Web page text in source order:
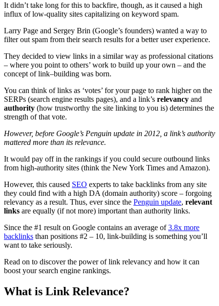
It didn’t take long for this to backfire, though, as it caused a high
influx of low-quality sites capitalizing on keyword spam.
Larry Page and Sergey Brin (Google’s founders) wanted a way to
filter out spam from their search results for a better user experience.
They decided to view links in a similar way as professional citations
– where you point to others’ work to build up your own – and the
concept of link–building was born.
You can think of links as ‘votes’ for your page to rank higher on the
SERPs (search engine results pages), and a link’s relevancy and
authority (how trustworthy the site linking to you is) determines the
strength of that vote.
However, before Google’s Penguin update in 2012, a link’s authority
mattered more than its relevance.
It would pay off in the rankings if you could secure outbound links
from high-authority sites (think the New York Times and Amazon).
However, this caused SEO experts to take backlinks from any site
they could find with a high DA (domain authority) score – forgoing
relevancy as a result. Thus, ever since the Penguin update, relevant
links are equally (if not more) important than authority links.
Since the #1 result on Google contains an average of3.8x more
backlinks than positions #2 – 10, link-building is something you’ll
want to take seriously.
Read on to discover the power of link relevancy and how it can
boost your search engine rankings.
What is Link Relevance?